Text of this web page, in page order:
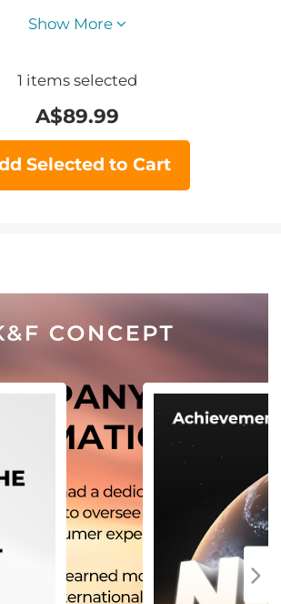
Show More
1 items selected
A$89.99
Selected to Cart